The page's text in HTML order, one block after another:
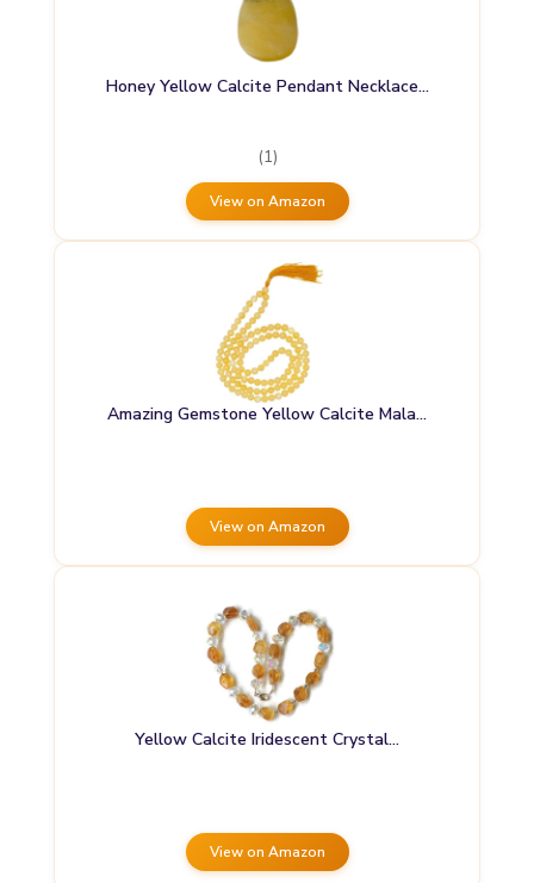
Honey Yellow Calcite Pendant Necklace…
(1)
View on Amazon
Amazing Gemstone Yellow Calcite Mala…
View on Amazon
Yellow Calcite Iridescent Crystal…
View on Amazon